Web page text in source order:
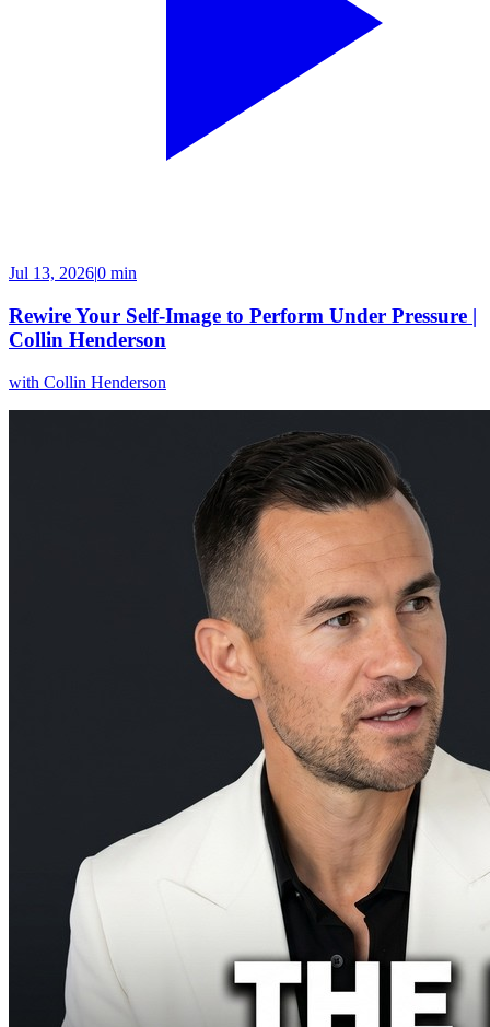
Jul 13, 2026|0 min
Rewire Your Self-Image to Perform Under Pressure |
Collin Henderson
with Collin Henderson